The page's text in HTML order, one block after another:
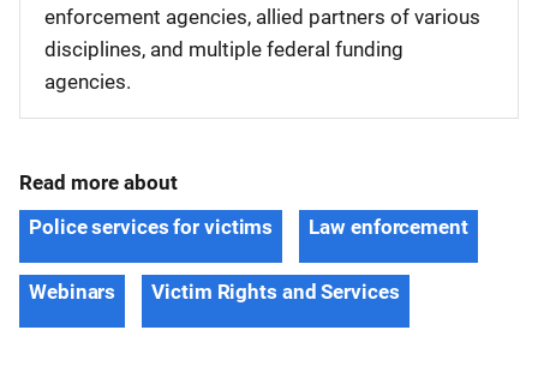
enforcement agencies, allied partners of various
disciplines, and multiple federal funding
agencies.
Read more about
Police services for victims
Law enforcement
Webinars Victim Rights and Services